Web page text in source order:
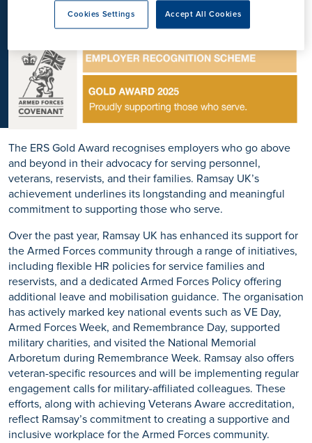
The ERS Gold Award recognises employers who go above
and beyond in their advocacy for serving personnel,
veterans, reservists, and their families. Ramsay UK’s
achievement underlines its longstanding and meaningful
commitment to supporting those who serve.
Over the past year, Ramsay UK has enhanced its support for
the Armed Forces community through a range of initiatives,
including flexible HR policies for service families and
reservists, and a dedicated Armed Forces Policy offering
additional leave and mobilisation guidance. The organisation
has actively marked key national events such as VE Day,
Armed Forces Week, and Remembrance Day, supported
military charities, and visited the National Memorial
Arboretum during Remembrance Week. Ramsay also offers
veteran-specific resources and will be implementing regular
engagement calls for military-affiliated colleagues. These
efforts, along with achieving Veterans Aware accreditation,
reflect Ramsay’s commitment to creating a supportive and
inclusive workplace for the Armed Forces community.
Accept All Cookies
Cookies Settings